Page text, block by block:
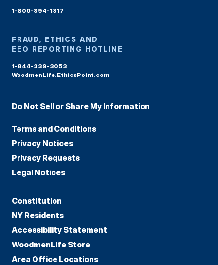
1-800-894-1317
FRAUD, ETHICS AND
EEO REPORTING HOTLINE
1-844-339-3053
WoodmenLife.EthicsPoint.com
Do Not Sell or Share My Information
Terms and Conditions
Privacy Notices
Privacy Requests
Legal Notices
Constitution
NY Residents
Accessibility Statement
WoodmenLife Store
Area Office Locations